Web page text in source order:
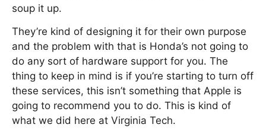
soup it up.
They’re kind of designing it for their own purpose
and the problem with that is Honda’s not going to
do any sort of hardware support for you. The
thing to keep in mind is if you’re starting to turn off
these services, this isn’t something that Apple is
going to recommend you to do. This is kind of
what we did here at Virginia Tech.